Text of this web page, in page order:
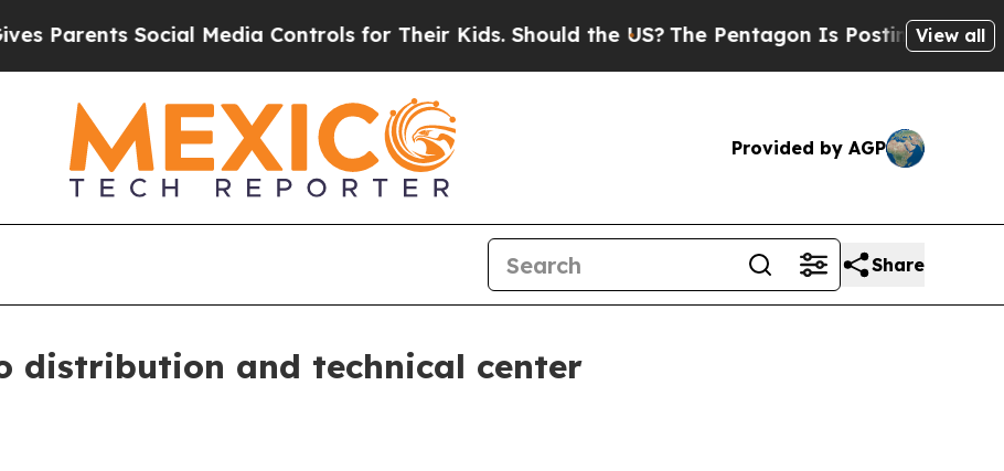
Social Media Controls for Their Kids. Should the US?The Pentagon Is Posting CrypticView all
Provided by AGP
Share
distribution and technical center